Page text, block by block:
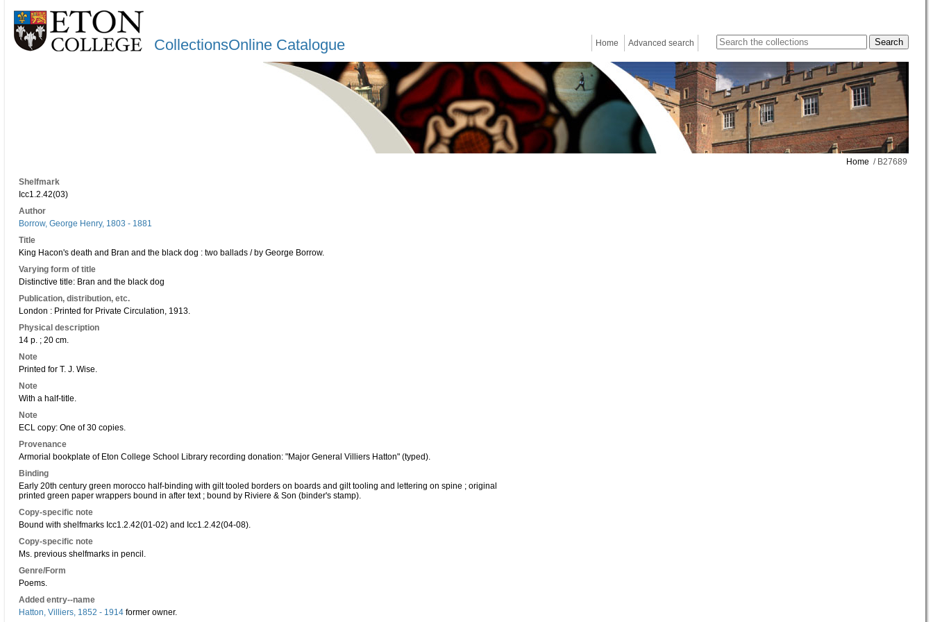
CollectionsOnline Catalogue Home Advanced search
Home / B27689
Shelfmark
Icc1.2.42(03)
Author
Borrow, George Henry, 1803 - 1881
Title
King Hacon's death and Bran and the black dog : two ballads / by George Borrow.
Varying form of title
Distinctive title: Bran and the black dog
Publication, distribution, etc.
London : Printed for Private Circulation, 1913.
Physical description
14 p. ; 20 cm.
Note
Printed for T. J. Wise.
Note
With a half-title.
Note
ECL copy: One of 30 copies.
Provenance
Armorial bookplate of Eton College School Library recording donation: "Major General Villiers Hatton" (typed).
Binding
Early 20th century green morocco half-binding with gilt tooled borders on boards and gilt tooling and lettering on spine ; original
printed green paper wrappers bound in after text ; bound by Riviere & Son (binder's stamp).
Copy-specific note
Bound with shelfmarks Icc1.2.42(01-02) and Icc1.2.42(04-08).
Copy-specific note
Ms. previous shelfmarks in pencil.
Genre/Form
Poems.
Added entry--name
Hatton, Villiers, 1852 - 1914 former owner.